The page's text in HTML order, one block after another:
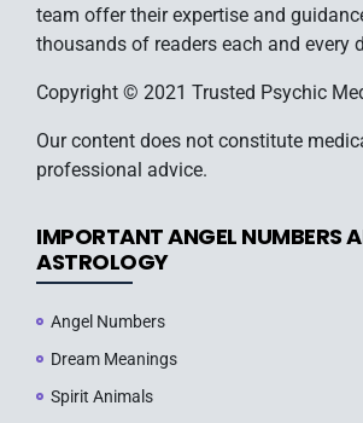
team offer their expertise and
thousands of readers each and every
Copyright © 2021 Trusted Psychic
Our content does not constitute
professional advice.
IMPORTANT ANGEL NUMBERS
ASTROLOGY
Angel Numbers
Dream Meanings
Spirit Animals